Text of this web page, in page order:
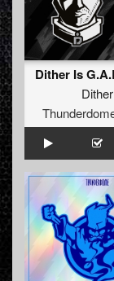
Dither Is
Dither